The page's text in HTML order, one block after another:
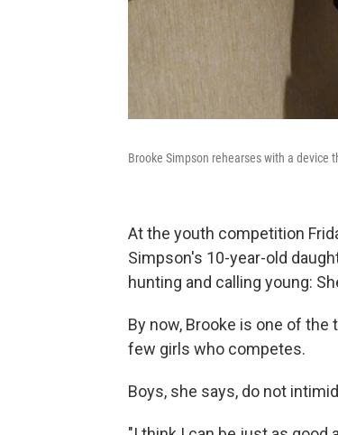
Brooke Simpson rehearses with a device
At the youth competition
Simpson's 10-year-old
hunting and calling young:
By now, Brooke is one of
few girls who competes.
Boys, she says, do not